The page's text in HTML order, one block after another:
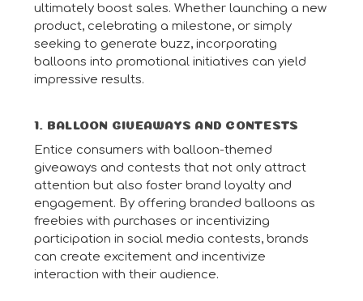
ultimately boost sales. Whether launching a new
product, celebrating a milestone, or simply
seeking to generate buzz, incorporating
balloons into promotional initiatives can yield
impressive results.
1. BALLOON GIVEAWAYS AND CONTESTS
Entice consumers with balloon-themed
giveaways and contests that not only attract
attention but also foster brand loyalty and
engagement. By offering branded balloons as
freebies with purchases or incentivizing
participation in social media contests, brands
can create excitement and incentivize
interaction with their audience.